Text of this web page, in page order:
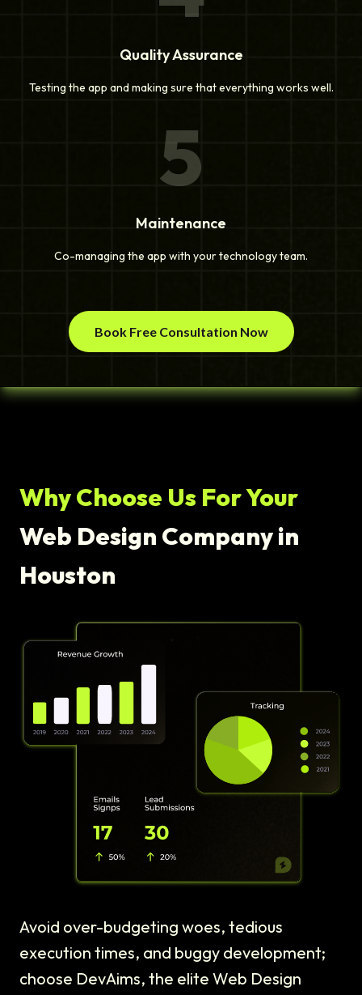
Quality Assurance
Testing the app and making sure that everything works well.
5
Maintenance
Co-managing the app with your technology team.
Book Free Consultation Now
Why Choose Us For Your
Web Design Company in
Houston
Avoid over-budgeting woes, tedious
execution times, and buggy development;
choose DevAims, the elite Web Design